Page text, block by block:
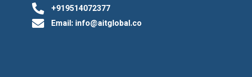
+919514072377
Email: info@aitglobal.co